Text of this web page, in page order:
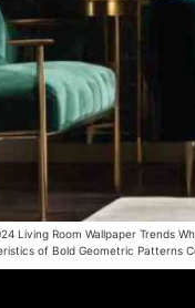
Living Room Wallpaper Trends
of Bold Geometric Patterns